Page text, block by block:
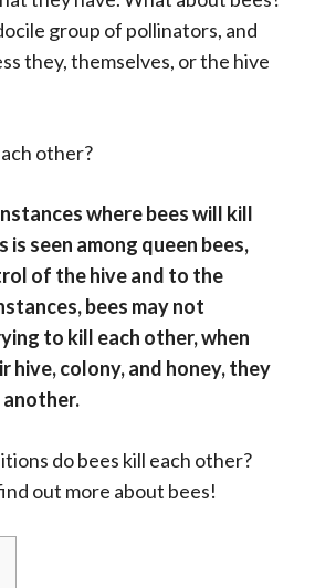
group of pollinators, and
they, themselves, or the hive
other?
where bees will kill
is seen among queen bees,
of the hive and to the
bees may not
to kill each other, when
hive, colony, and honey, they
another.
do bees kill each other?
out more about bees!